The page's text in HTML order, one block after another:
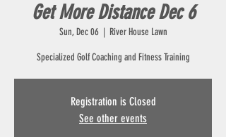
Get More Distance Dec 6
Sun, Dec 06
  |
River House Lawn
Specialized Golf Coaching and Fitness Training
Registration is Closed
See other events